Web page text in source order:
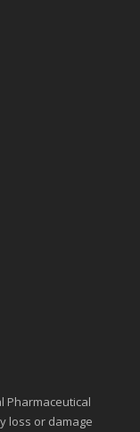
Pharmaceutical
loss or damage